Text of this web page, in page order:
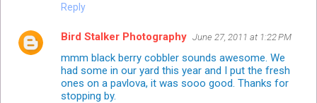
Reply
Bird Stalker Photography June 27, 2011 at 1:22 PM
mmm black berry cobbler sounds awesome. We
had some in our yard this year and I put the fresh
ones on a pavlova, it was sooo good. Thanks for
stopping by.